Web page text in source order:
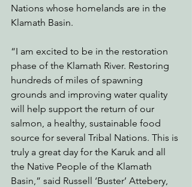
Nations whose homelands are in the
Klamath Basin.
“I am excited to be in the restoration
phase of the Klamath River. Restoring
hundreds of miles of spawning
grounds and improving water quality
will help support the return of our
salmon, a healthy, sustainable food
source for several Tribal Nations. This is
truly a great day for the Karuk and all
the Native People of the Klamath
Basin,” said Russell ‘Buster’ Attebery,